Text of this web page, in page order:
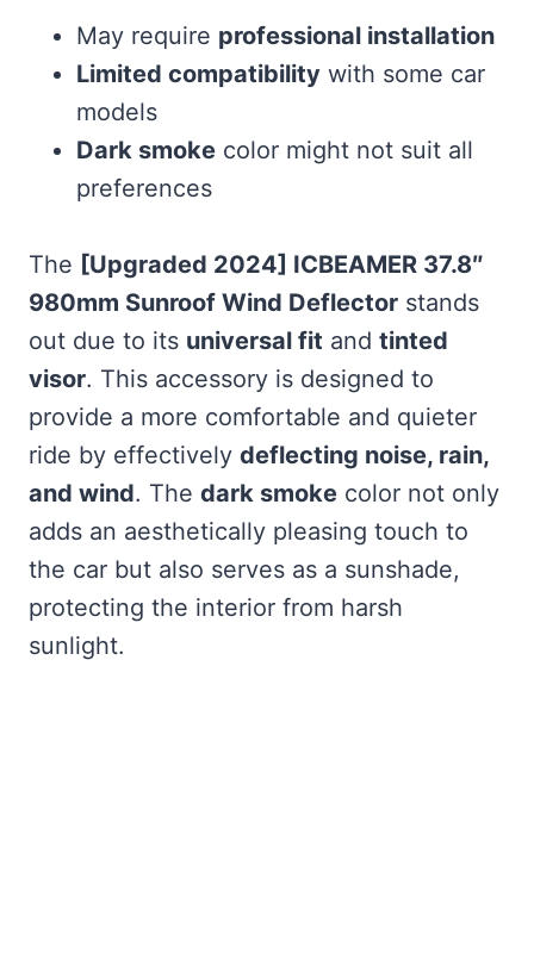
May require professional installation
Limited compatibility with some car
models
Dark smoke color might not suit all
preferences
The [Upgraded 2024] ICBEAMER 37.8″
980mm Sunroof Wind Deflector stands
out due to its universal fit and tinted
visor. This accessory is designed to
provide a more comfortable and quieter
ride by effectively deflecting noise, rain,
and wind. The dark smoke color not only
adds an aesthetically pleasing touch to
the car but also serves as a sunshade,
protecting the interior from harsh
sunlight.